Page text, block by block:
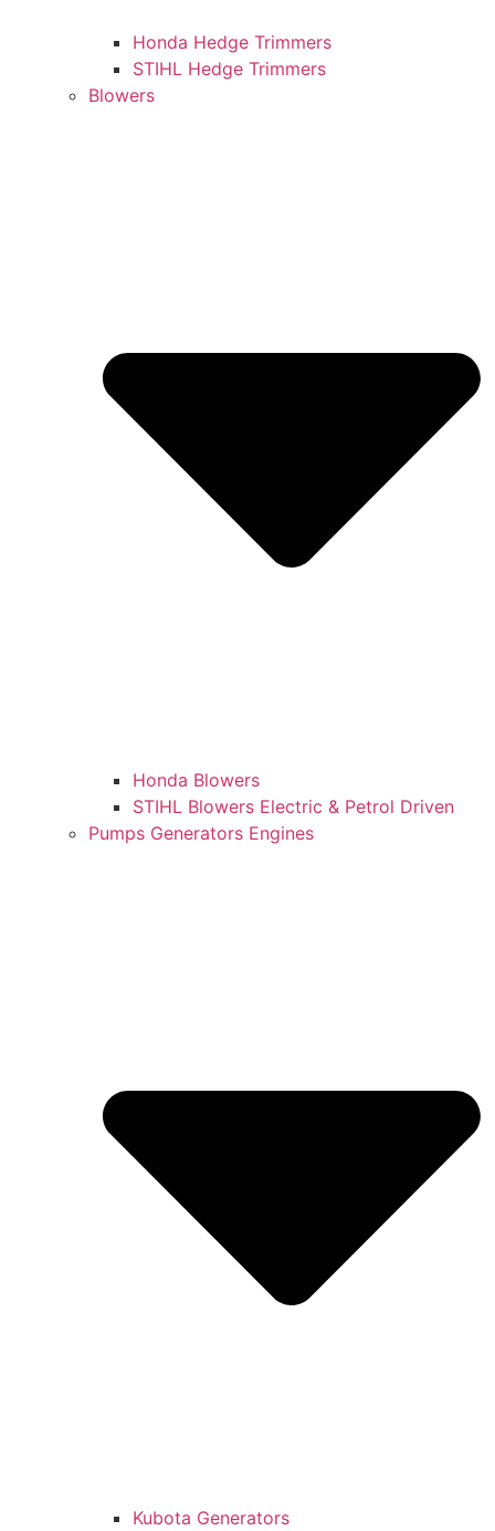
Honda Hedge Trimmers
STIHL Hedge Trimmers
Blowers
Honda Blowers
STIHL Blowers Electric & Petrol Driven
Pumps Generators Engines
Kubota Generators